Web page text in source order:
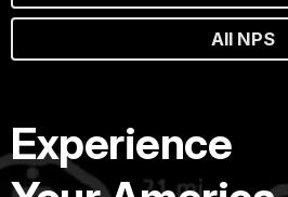
All NPS
Experience